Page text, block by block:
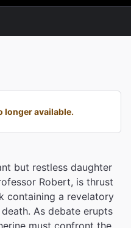
longer available.
but restless daughter
Robert, is thrust
containing a revelatory
As debate erupts
must confront the